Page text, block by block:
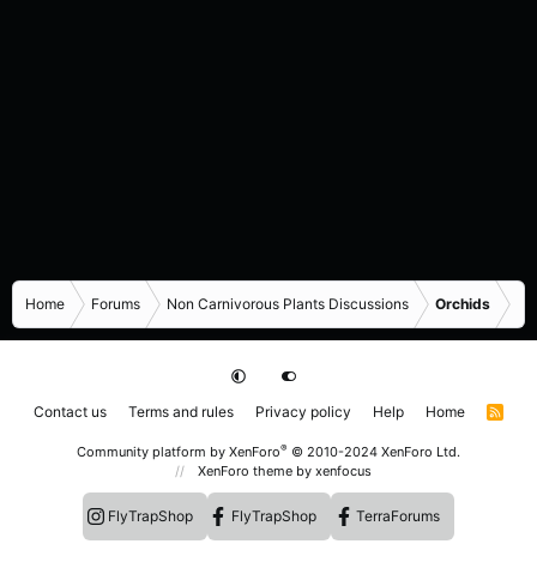
Home Forums Non Carnivorous Plants Discussions Orchids
Contact us Terms and rules Privacy policy Help Home
R
Community platform by XenForo® © 2010-2024 XenForo Ltd.
XenForo theme by xenfocus
FlyTrapShop FlyTrapShop TerraForums